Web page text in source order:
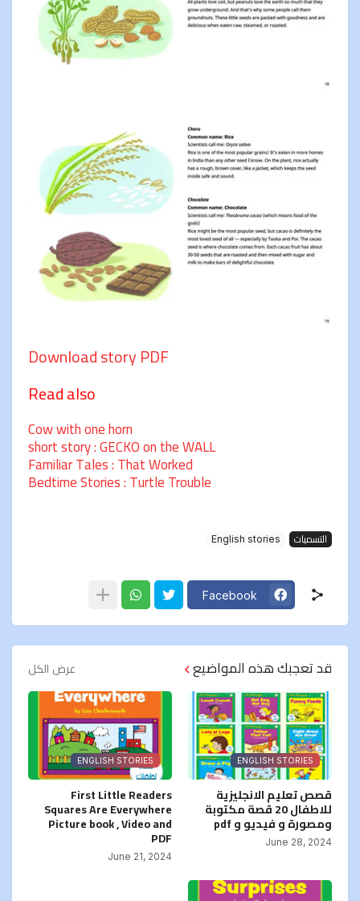
Download story PDF
Read also
Cow with one horn
short story : GECKO on the WALL
Familiar Tales : That Worked
Bedtime Stories : Turtle Trouble
التسميات English stories
Facebook
قد تعجبك هذه المواضيع عرض الكل
ENGLISH STORIES
قصص تعليم الانجليزية
للاطفال 20 قصة مكتوبة
ومصورة و فيديو و pdf
June 28, 2024
ENGLISH STORIES
First Little Readers
Squares Are Everywhere
Picture book , Video and
PDF
June 21, 2024